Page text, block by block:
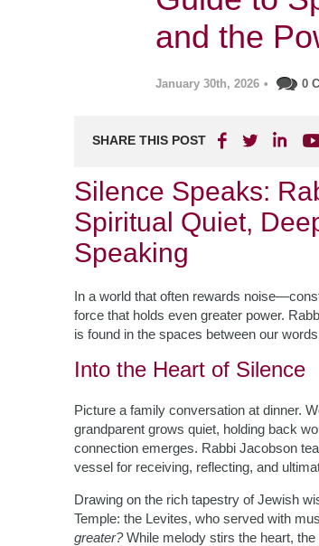
and the
January 30th, 2026 • 0
SHARE THIS POST
Silence Speaks:
Spiritual Quiet,
Speaking
In a world that often rewards
force that holds even greater power.
is found in the spaces between our
Into the Heart of Silence
Picture a family conversation at dinner.
grandparent grows quiet, holding back
connection emerges. Rabbi Jacobson
vessel for receiving, reflecting, and
Drawing on the rich tapestry of Jewish
Temple: the Levites, who served with
greater?While melody stirs the heart,